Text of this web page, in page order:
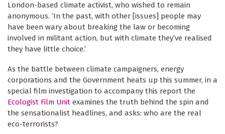
London-based climate activist, who wished to remain
anonymous. ‘In the past, with other [issues] people may
have been wary about breaking the law or becoming
involved in militant action, but with climate they’ve realised
they have little choice.’
As the battle between climate campaigners, energy
corporations and the Government heats up this summer, in a
special film investigation to accompany this report the
Ecologist Film Unit examines the truth behind the spin and
the sensationalist headlines, and asks: who are the real
eco-terrorists?